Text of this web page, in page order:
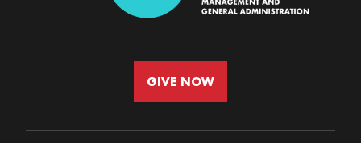
GIVE NOW